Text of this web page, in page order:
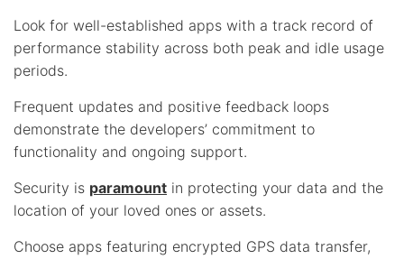
Look for well-established apps with a track record of
performance stability across both peak and idle usage
periods.
Frequent updates and positive feedback loops
demonstrate the developers’ commitment to
functionality and ongoing support.
Security is paramount in protecting your data and the
location of your loved ones or assets.
Choose apps featuring encrypted GPS data transfer,